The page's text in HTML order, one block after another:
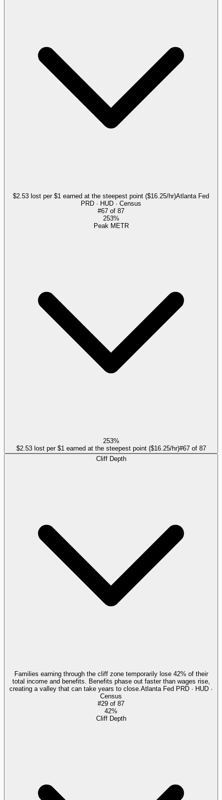
$2.53 lost per $1 earned at the steepest point ($16.25/hr)Atlanta Fed
PRD · HUD · Census
#67 of 87
253%
Peak METR
253%
$2.53 lost per $1 earned at the steepest point ($16.25/hr)#67of 87
Cliff Depth
Families earning through the cliff zone temporarily lose 42% of their
total income and benefits. Benefits phase out faster than wages rise,
creating a valley that can take years to close. Atlanta Fed PRD · HUD ·
Census
#29 of 87
42%
Cliff Depth